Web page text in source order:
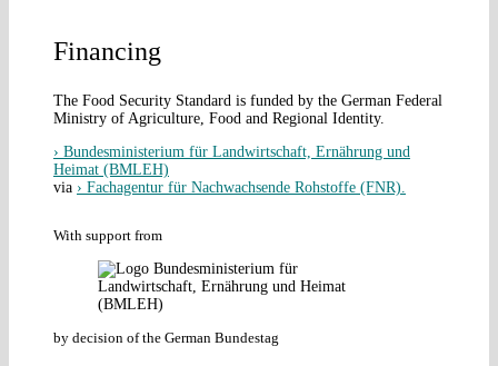
Financing
The Food Security Standard is funded by the German Federal
Ministry of Agriculture, Food and Regional Identity.
› Bundesministerium für Landwirtschaft, Ernährung und
Heimat (BMLEH)
via › Fachagentur für Nachwachsende Rohstoffe (FNR).
With support from
by decision of the German Bundestag